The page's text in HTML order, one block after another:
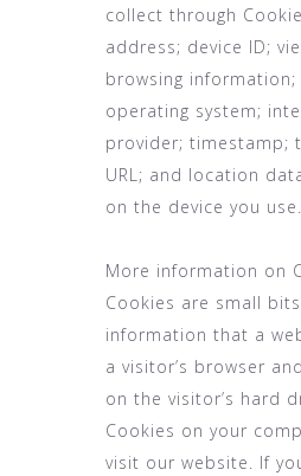
collect through
address; device ID;
browsing
operating system;
provider; timestamp;
URL; and location
on the device you use.
More information on
Cookies are small
information that a
a visitor’s browser
on the visitor’s hard
Cookies on your
visit our website. If